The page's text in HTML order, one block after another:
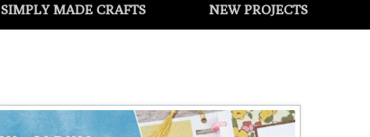
SIMPLY MADE CRAFTS NEW PROJECTS